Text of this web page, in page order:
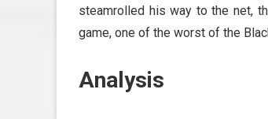
steamrolled his way to the net,
game, one of the worst of the
Analysis